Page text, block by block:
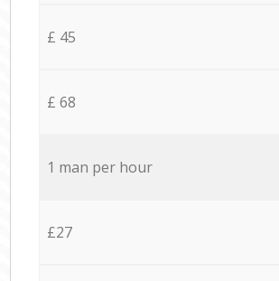
£ 45
£ 68
1 man per hour
£27